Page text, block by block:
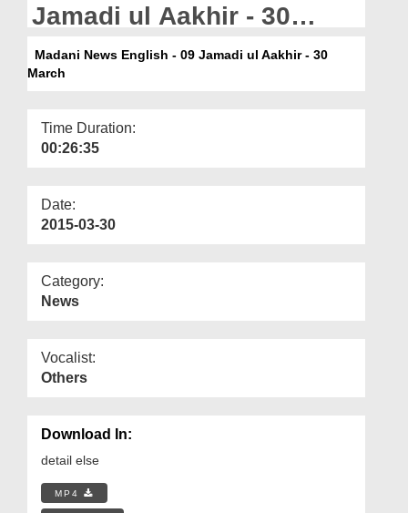
More
Jamadi ul Aakhir - 30
March
Madani News English - 09 Jamadi ul Aakhir - 30
March
Time Duration:
00:26:35
Date:
2015-03-30
Category:
News
Vocalist:
Others
Download In:
detail else
MP4